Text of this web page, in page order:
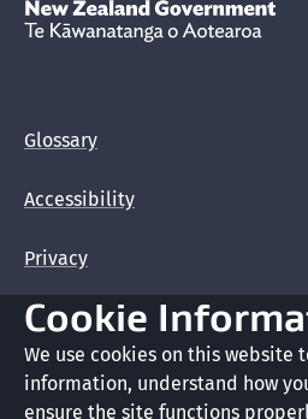
New Zealand Government /Te
Glossary
Accessibility
Privacy
Terms of use
Copyright
Cookie
We use cookies on this website
information, understand how
ensure the site functions